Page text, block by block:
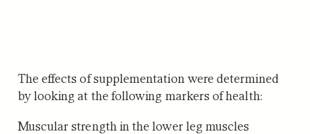
The effects of supplementation were determined
by looking at the following markers of health:
Muscular strength in the lower leg muscles